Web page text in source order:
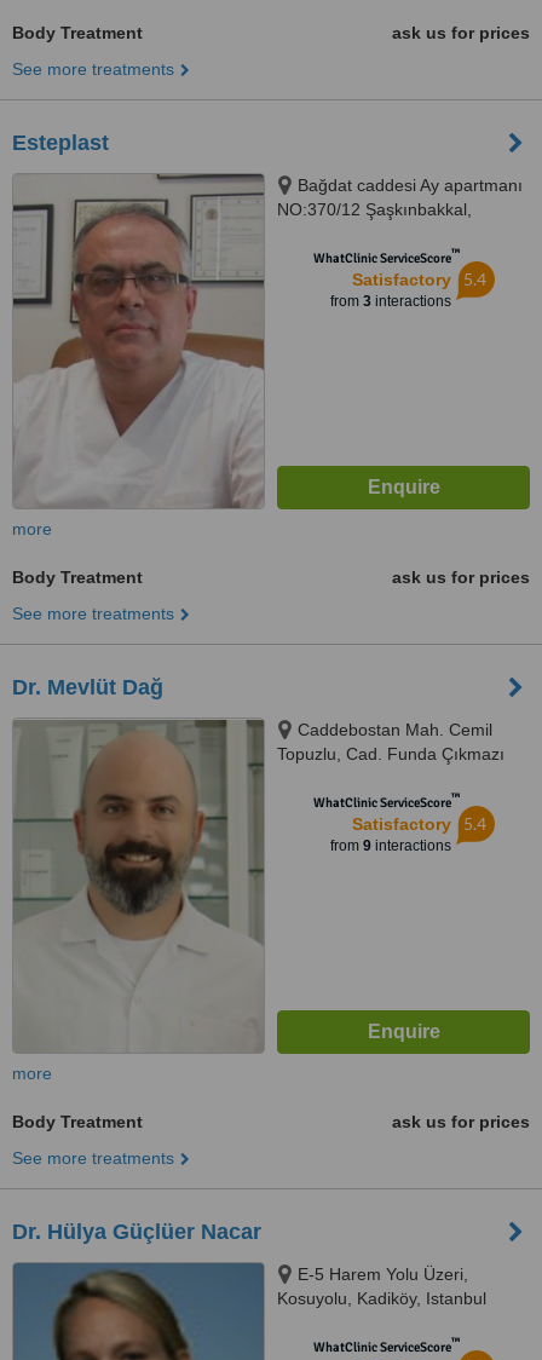
Body Treatment
ask us for prices
See more treatments
Esteplast
Bağdat caddesi Ay apartmanı
NO:370/12 Şaşkınbakkal,
WhatClinic ServiceScore™
Satisfactory
from 3interactions
5.4
more
Body Treatment
ask us for prices
See more treatments
Dr. Mevlüt Dağ
Caddebostan Mah. Cemil
Topuzlu, Cad. Funda Çıkmazı
İstanbulWhatClinic ServiceScore™
Satisfactory
from 9interactions
5.4
more
Body Treatment
ask us for prices
See more treatments
Dr. Hülya Güçlüer Nacar
E-5 Harem Yolu Üzeri,
Kosuyolu, Kadiköy, Istanbul
WhatClinic ServiceScore™